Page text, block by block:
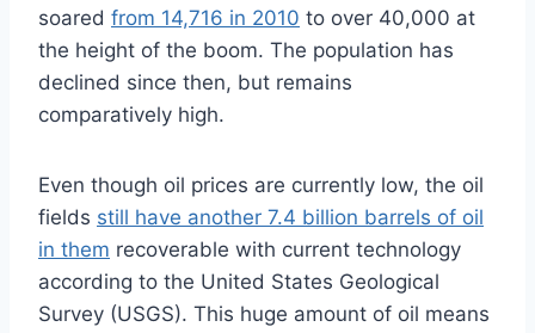
soared from 14,716 in 2010 to over 40,000 at
the height of the boom. The population has
declined since then, but remains
comparatively high.
Even though oil prices are currently low, the oil
fields still have another 7.4 billion barrels of oil
in them recoverable with current technology
according to the United States Geological
Survey (USGS). This huge amount of oil means